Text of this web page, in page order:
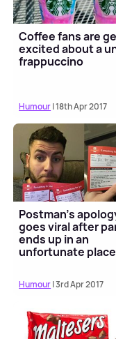
Coffee fans are
excited about a
frappuccino
Humour| 18th Apr 2017
Postman's
goes viral after
ends up in an
unfortunate place
Humour| 3rd Apr 2017